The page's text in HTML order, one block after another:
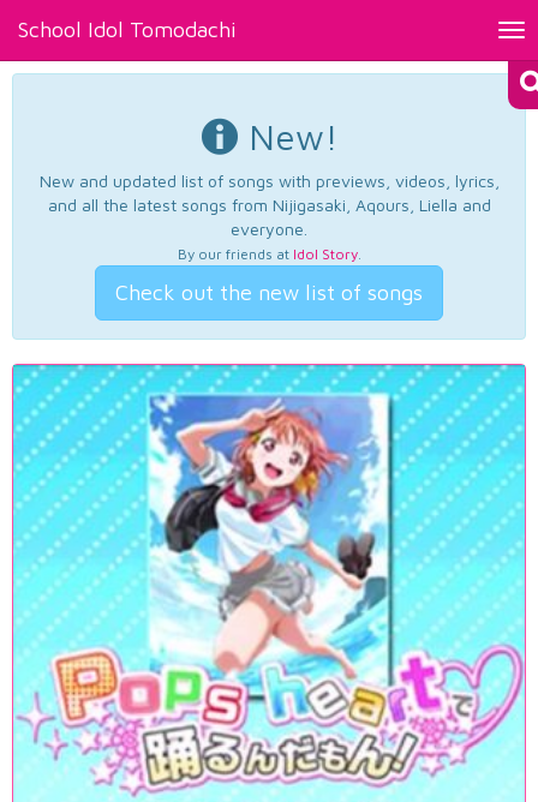
School Idol Tomodachi
New!
New and updated list of songs with previews, videos, lyrics,
and all the latest songs from Nijigasaki, Aqours, Liella and
everyone.
By our friends at Idol Story.
Check out the new list of songs